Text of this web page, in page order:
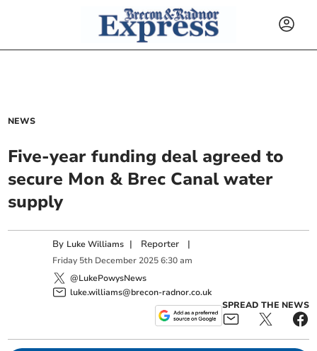
NEWS
Five-year funding deal agreed to
secure Mon & Brec Canal water
supply
By Luke Williams | Reporter |
Friday 5th December 2025 6:30 am
@LukePowysNews
luke.williams@brecon-radnor.co.uk
SPREAD THE NEWS